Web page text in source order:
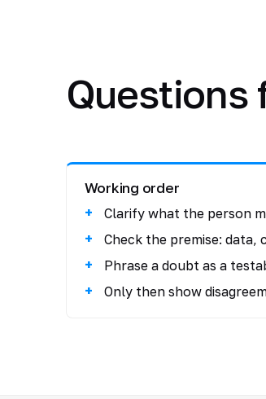
Questions
Working order
Clarify what the person
Check the premise: data,
Phrase a doubt as a
Only then show